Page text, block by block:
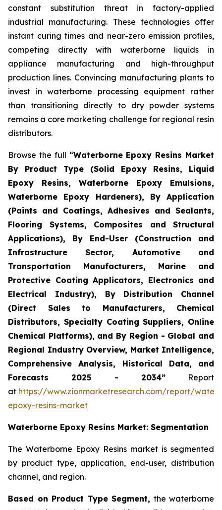
constant substitution threat in factory-applied
industrial manufacturing. These technologies offer
instant curing times and near-zero emission profiles,
competing directly with waterborne liquids in
appliance manufacturing and high-throughput
production lines. Convincing manufacturing plants to
invest in waterborne processing equipment rather
than transitioning directly to dry powder systems
remains a core marketing challenge for regional resin
distributors.
Browse the full “Waterborne Epoxy Resins Market
By Product Type (Solid Epoxy Resins, Liquid
Epoxy Resins, Waterborne Epoxy Emulsions,
Waterborne Epoxy Hardeners), By Application
(Paints and Coatings, Adhesives and Sealants,
Flooring Systems, Composites and Structural
Applications), By End-User (Construction and
Infrastructure Sector, Automotive and
Transportation Manufacturers, Marine and
Protective Coating Applicators, Electronics and
Electrical Industry), By Distribution Channel
(Direct Sales to Manufacturers, Chemical
Distributors, Specialty Coating Suppliers, Online
Chemical Platforms), and By Region - Global and
Regional Industry Overview, Market Intelligence,
Comprehensive Analysis, Historical Data, and
Forecasts 2025 - 2034”Report
at https://www.zionmarketresearch.com/report/
epoxy-resins-market
Waterborne Epoxy Resins Market: Segmentation
The Waterborne Epoxy Resins market is segmented
by product type, application, end-user, distribution
channel, and region.
Based on Product Type Segment, the waterborne